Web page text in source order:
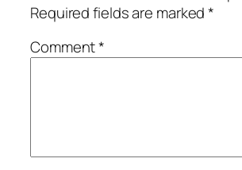
Required fields are marked*
Comment*